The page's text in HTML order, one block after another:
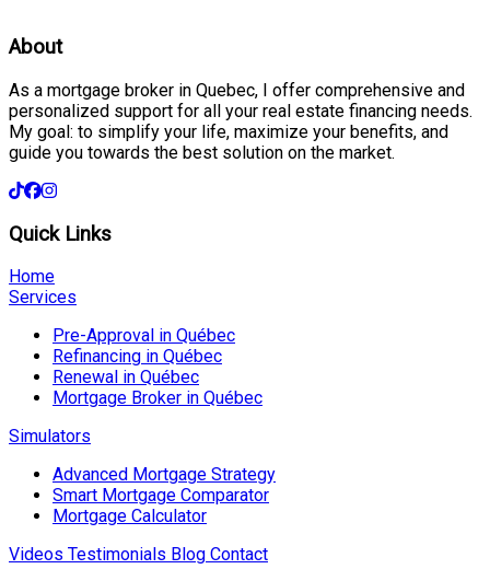
About
As a mortgage broker in Quebec, I offer comprehensive and
personalized support for all your real estate financing needs.
My goal: to simplify your life, maximize your benefits, and
guide you towards the best solution on the market.
Quick Links
Home
Services
Pre-Approval in Québec
Refinancing in Québec
Renewal in Québec
Mortgage Broker in Québec
Simulators
Advanced Mortgage Strategy
Smart Mortgage Comparator
Mortgage Calculator
Videos Testimonials Blog Contact